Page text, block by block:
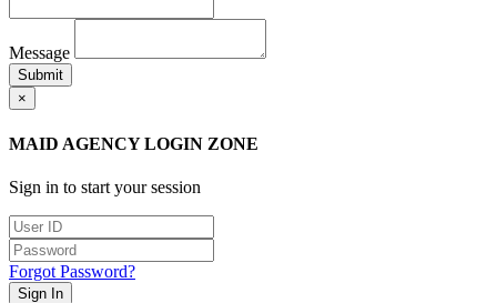
Message
Submit
×
MAID AGENCY LOGIN ZONE
Sign in to start your session
Forgot Password?
Sign In